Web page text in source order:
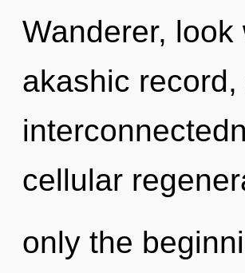
Wanderer,
akashic
cellular
only the